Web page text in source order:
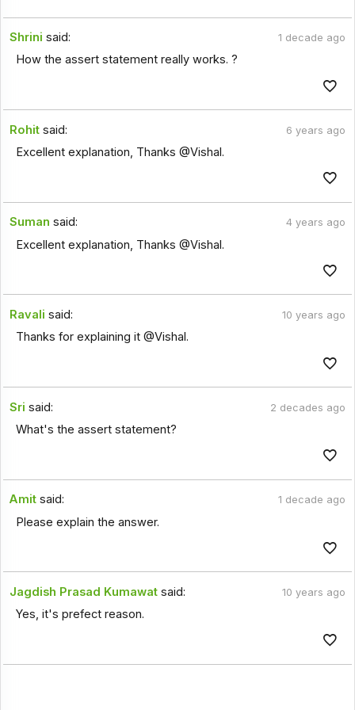
Shrini said: 1 decade ago
How the assert statement really works. ?
Rohit said: 6 years ago
Excellent explanation, Thanks @Vishal.
Suman said: 4 years ago
Excellent explanation, Thanks @Vishal.
Ravali said: 10 years ago
Thanks for explaining it @Vishal.
Sri said: 2 decades ago
What's the assert statement?
Amit said: 1 decade ago
Please explain the answer.
Jagdish Prasad Kumawat said: 10 years ago
Yes, it's prefect reason.